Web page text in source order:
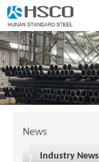
News
Industry News